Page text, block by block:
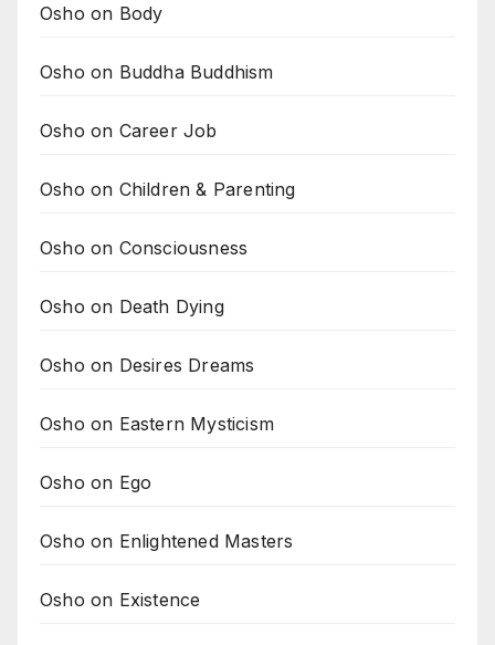
Osho on Body
Osho on Buddha Buddhism
Osho on Career Job
Osho on Children & Parenting
Osho on Consciousness
Osho on Death Dying
Osho on Desires Dreams
Osho on Eastern Mysticism
Osho on Ego
Osho on Enlightened Masters
Osho on Existence